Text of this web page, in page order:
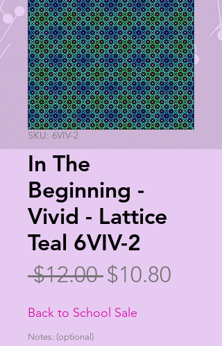
SKU: 6VIV-2
In The
Beginning -
Vivid - Lattice
Teal 6VIV-2
$12.00 Regular
Price
$10.80
Back to School Sale
Notes: (optional)